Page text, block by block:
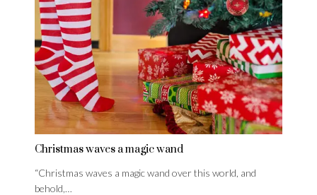
Christmas waves a magic wand
“Christmas waves a magic wand over this world, and
behold,…